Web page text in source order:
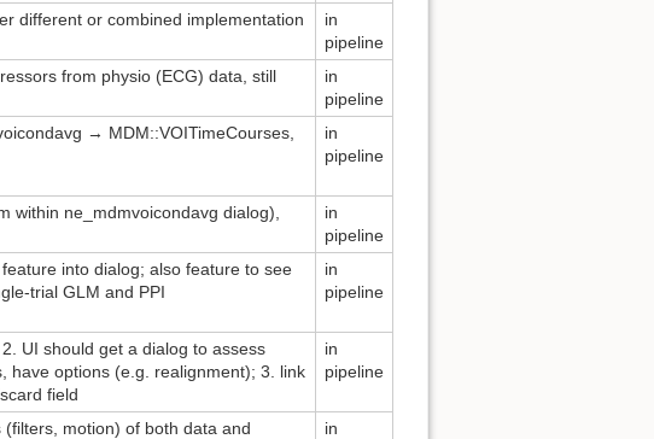
different or combined implementation
in
pipeline
from physio (ECG) data, still
in
pipeline
→ MDM::VOITimeCourses,
in
pipeline
within ne_mdmvoicondavg dialog),
in
pipeline
into dialog; also feature to see
trial GLM and PPI
in
pipeline
UI should get a dialog to assess
have options (e.g. realignment); 3. link
field
in
pipeline
motion) of both data and
in